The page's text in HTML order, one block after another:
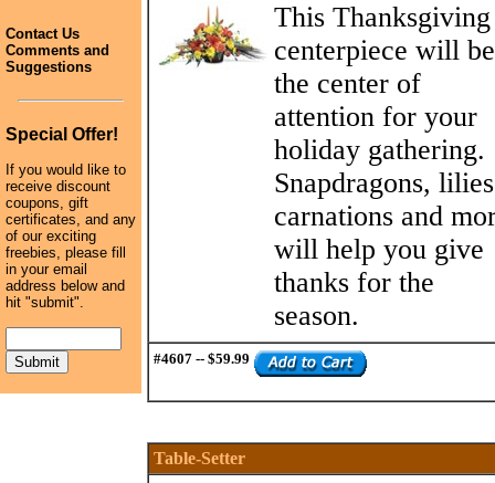
Contact Us
Comments and
Suggestions
Special Offer!
If you would like to
receive discount
coupons, gift
certificates, and any
of our exciting
freebies, please fill
in your email
address below and
hit "submit".
This Thanksgiving
centerpiece will be
the center of
attention for your
holiday gathering.
Snapdragons,
carnations and
will help you give
thanks for the
season.
#4607 -- $59.99
Table-Setter